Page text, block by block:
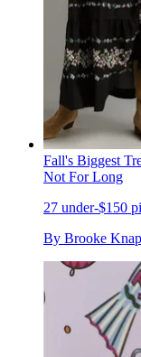
Fall's Biggest
Not For Long
27 under-$150
By Brooke